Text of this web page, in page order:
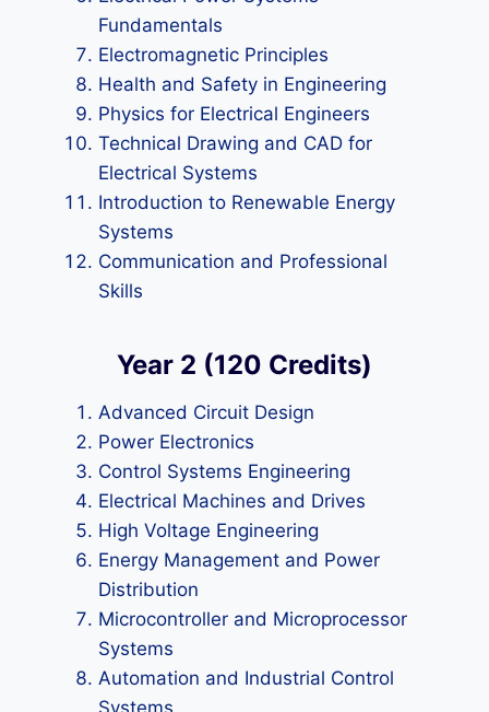
Fundamentals
Electromagnetic Principles
Health and Safety in Engineering
Physics for Electrical Engineers
Technical Drawing and CAD for
Electrical Systems
Introduction to Renewable Energy
Systems
Communication and Professional
Skills
Year 2 (120 Credits)
Advanced Circuit Design
Power Electronics
Control Systems Engineering
Electrical Machines and Drives
High Voltage Engineering
Energy Management and Power
Distribution
Microcontroller and Microprocessor
Systems
Automation and Industrial Control